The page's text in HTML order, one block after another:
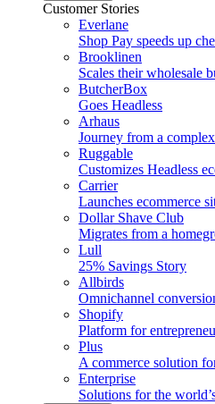
Customer Stories
Everlane
Shop Pay speeds up
Brooklinen
Scales their wholesale
ButcherBox
Goes Headless
Arhaus
Journey from a
Ruggable
Customizes Headless
Carrier
Launches ecommerce
Dollar Shave Club
Migrates from a
Lull
25% Savings Story
Allbirds
Omnichannel
Shopify
Platform for
Plus
A commerce solution
Enterprise
Solutions for the